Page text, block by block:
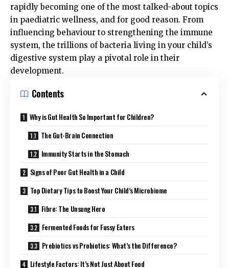
rapidly becoming one of the most talked-about topics
in paediatric wellness, and for good reason. From
influencing behaviour to strengthening the immune
system, the trillions of bacteria living in your child’s
digestive system play a pivotal role in their
development.
Contents
Why is Gut Health So Important for Children?
The Gut-Brain Connection
Immunity Starts in the Stomach
Signs of Poor Gut Health in a Child
Top Dietary Tips to Boost Your Child’s Microbiome
Fibre: The Unsung Hero
Fermented Foods for Fussy Eaters
Prebiotics vs Probiotics: What’s the Difference?
Lifestyle Factors: It’s Not Just About Food